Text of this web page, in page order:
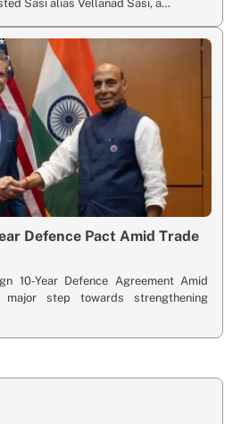
Sasi alias Vellanad Sasi, a…
Defence Pact Amid Trade
10-Year Defence Agreement Amid
step towards strengthening